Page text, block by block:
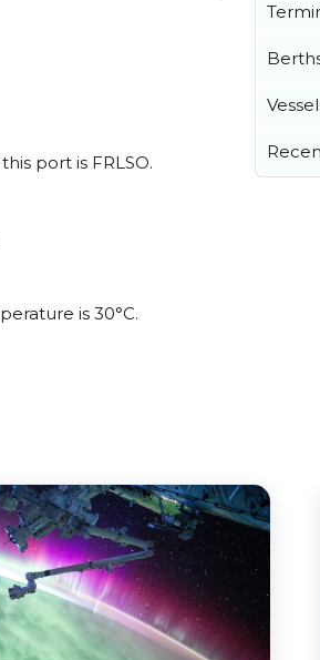
port is FRLSO.
is 30°C.